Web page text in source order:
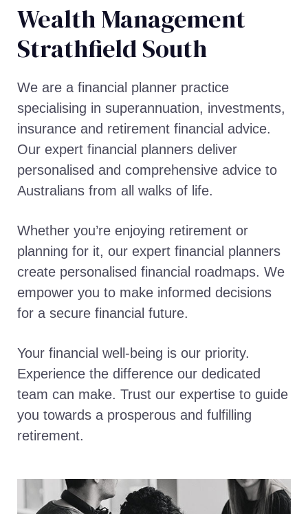
Wealth Management​
Strathfield South
We are a financial planner practice
specialising in superannuation, investments,
insurance and retirement financial advice.
Our expert financial planners deliver
personalised and comprehensive advice to
Australians from all walks of life.
Whether you’re enjoying retirement or
planning for it, our expert financial planners
create personalised financial roadmaps. We
empower you to make informed decisions
for a secure financial future.
Your financial well-being is our priority.
Experience the difference our dedicated
team can make. Trust our expertise to guide
you towards a prosperous and fulfilling
retirement.